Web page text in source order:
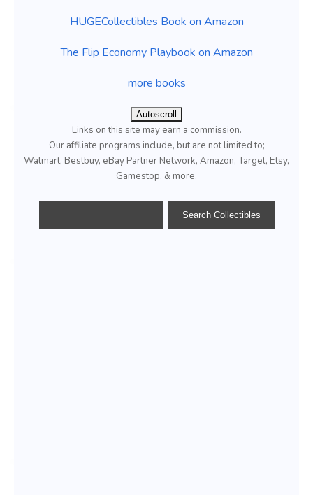
HUGECollectibles Book on Amazon
The Flip Economy Playbook on Amazon
more books
Autoscroll
Links on this site may earn a commission.
Our affiliate programs include, but are not limited to;
Walmart, Bestbuy, eBay Partner Network, Amazon, Target, Etsy,
Gamestop, & more.